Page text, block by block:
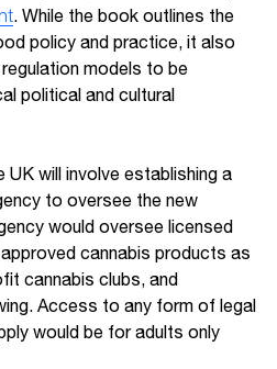
. While the book outlines the
policy and practice, it also
models to be
political and cultural
UK will involve establishing a
to oversee the new
would oversee licensed
cannabis products as
cannabis clubs, and
Access to any form of legal
would be for adults only